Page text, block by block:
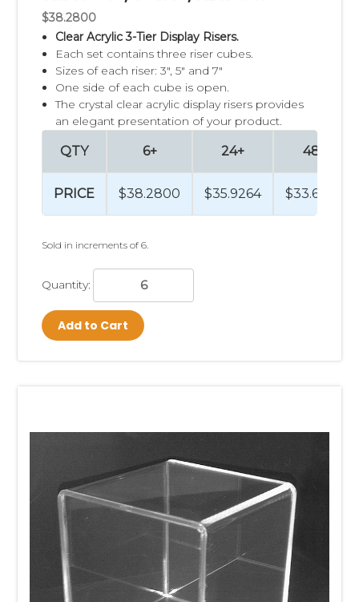
$38.2800
Clear Acrylic 3-Tier Display Risers.
Each set contains three riser cubes.
Sizes of each riser: 3", 5" and 7"
One side of each cube is open.
The crystal clear acrylic display risers provides
an elegant presentation of your product.
QTY
PRICE
6+
$38.2800
24+
$35.9264
48+
$33.6204
Sold in increments of 6.
Quantity:
Add to Cart